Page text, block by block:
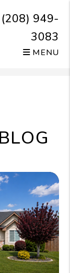
(208) 949-
3083
MENU